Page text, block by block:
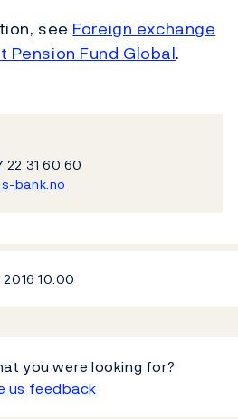
see Foreign exchange
Fund Global.
31 60 60
bank.no
201610:00
you were looking for?
us feedback